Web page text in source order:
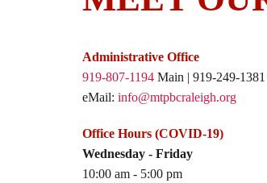
Administrative Office
919-807-1194 Main | 919-249-
eMail: info@mtpbcraleigh.org
Office Hours (COVID-19)
Wednesday - Friday
10:00 am - 5:00 pm